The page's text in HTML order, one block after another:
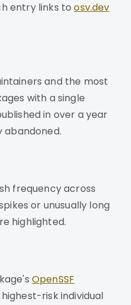
entry links toosv.dev
and the most
with a single
in over a year
abandoned.
frequency across
or unusually long
highlighted.
OpenSSF
risk individual